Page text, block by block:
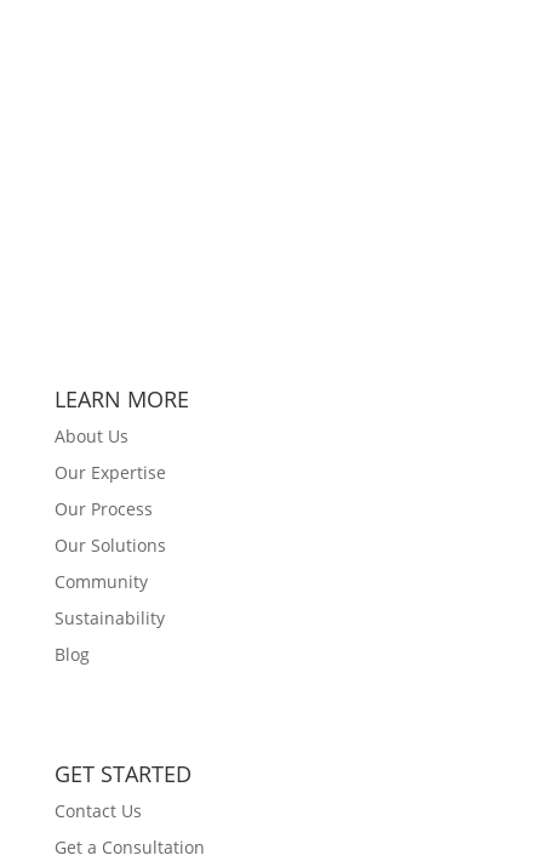
LEARN MORE
About Us
Our Expertise
Our Process
Our Solutions
Community
Sustainability
Blog
GET STARTED
Contact Us
Get a Consultation